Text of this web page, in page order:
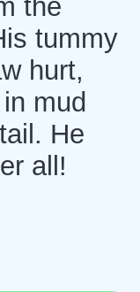
the
tummy
hurt,
mud
He
all!